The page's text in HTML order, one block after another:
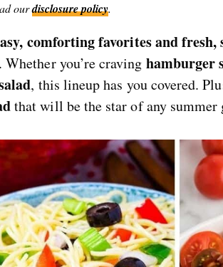
ourdisclosure policy.
comforting favorites and fresh,
you’re craving hamburger
, this lineup has you covered.
that will be the star of any summer